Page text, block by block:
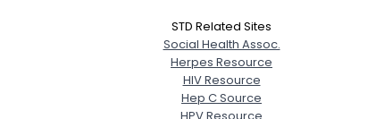
STD Related Sites
Social Health Assoc.
Herpes Resource
HIV Resource
Hep C Source